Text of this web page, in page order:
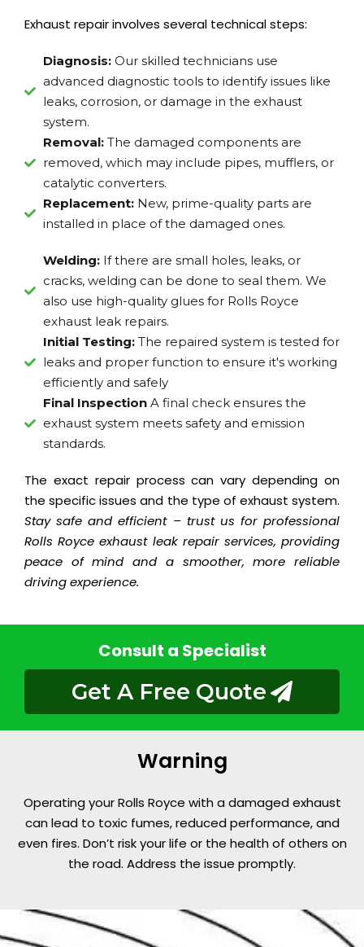
Exhaust repair involves several technical steps:
Diagnosis:Our skilled technicians use
advanced diagnostic tools to identify issues like
leaks, corrosion, or damage in the exhaust
system.
Removal: The damaged components are
removed, which may include pipes, mufflers, or
catalytic converters.
Replacement:New, prime-quality parts are
installed in place of the damaged ones.
Welding:If there are small holes, leaks, or
cracks, welding can be done to seal them. We
also use high-quality glues for Rolls Royce
exhaust leak repairs.
Initial Testing: The repaired system is tested for
leaks and proper function to ensure it's working
efficiently and safely
Final InspectionA final check ensures the
exhaust system meets safety and emission
standards.
The exact repair process can vary depending on
the specific issues and the type of exhaust system.
Stay safe and efficient – trust us for professional
Rolls Royce exhaust leak repair services, providing
peace of mind and a smoother, more reliable
driving experience.
Consult a Specialist
Get A Free Quote
Warning
Operating your Rolls Royce with a damaged exhaust
can lead to toxic fumes, reduced performance, and
even fires. Don’t risk your life or the health of others on
the road. Address the issue promptly.